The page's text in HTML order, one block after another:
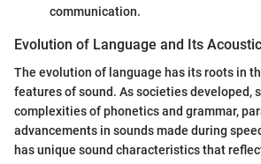
communication.
Evolution of Language and Its
The evolution of language has its roots in
features of sound. As societies developed,
complexities of phonetics and grammar,
advancements in sounds made during
has unique sound characteristics that